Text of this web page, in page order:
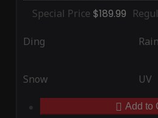
Special Price $189.99
Ding Rain
Snow UV
Add to